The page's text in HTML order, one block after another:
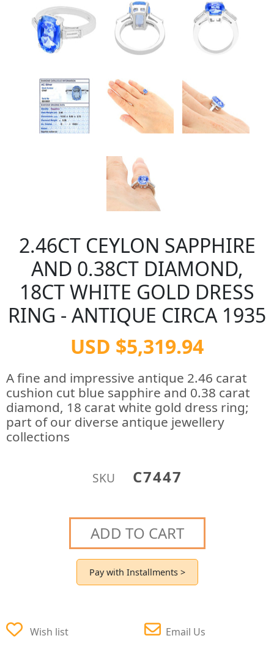
2.46CT CEYLON SAPPHIRE
AND 0.38CT DIAMOND,
18CT WHITE GOLD DRESS
RING - ANTIQUE CIRCA 1935
USD $5,319.94
A fine and impressive antique 2.46 carat
cushion cut blue sapphire and 0.38 carat
diamond, 18 carat white gold dress ring;
part of our diverse antique jewellery
collections
SKU C7447
ADD TO CART
Pay with Installments >
Wish list Email Us